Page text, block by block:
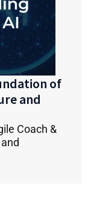
of
and
Coach &